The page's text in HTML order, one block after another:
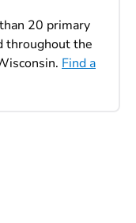
20 primary
throughout the
Find a